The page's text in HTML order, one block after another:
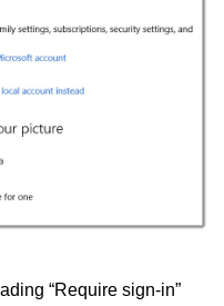
“Require sign-in”